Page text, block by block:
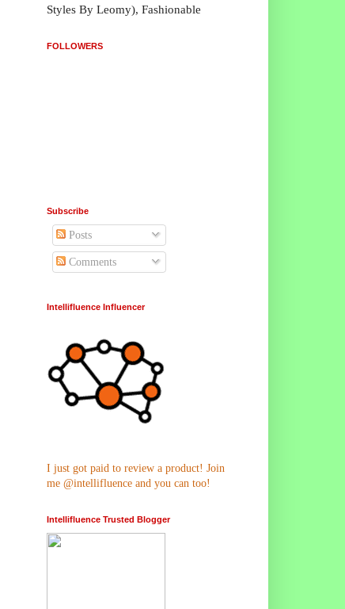
Styles By Leomy), Fashionable
FOLLOWERS
Subscribe
Posts
Comments
Intellifluence Influencer
I just got paid to review a product! Join
me @intellifluence and you can too!
Intellifluence Trusted Blogger